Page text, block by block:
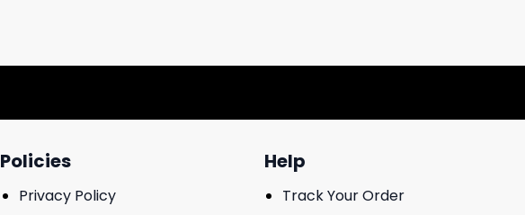
Policies
Privacy Policy
Help
Track Your Order